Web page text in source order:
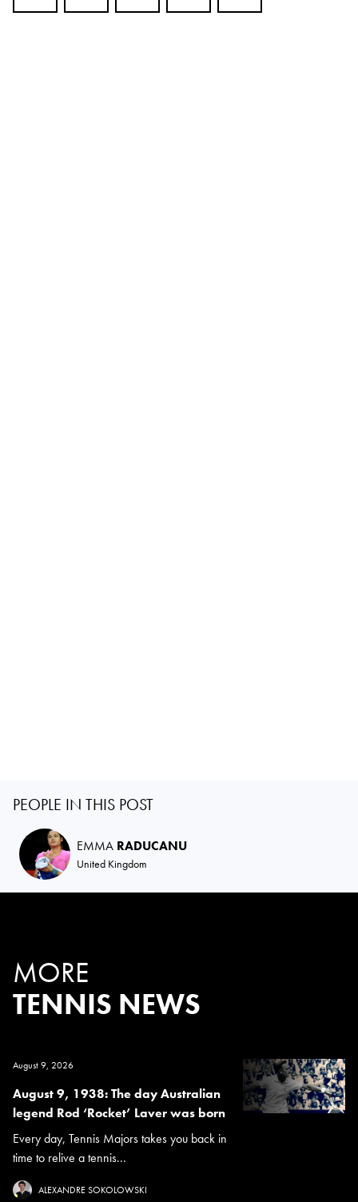
PEOPLE IN THIS POST
EMMA RADUCANU
United Kingdom
MORE
TENNIS NEWS
August 9, 2026
August 9, 1938: The day Australian
legend Rod ‘Rocket’ Laver was born
Every day, Tennis Majors takes you back in
time to relive a tennis...
ALEXANDRE SOKOLOWSKI